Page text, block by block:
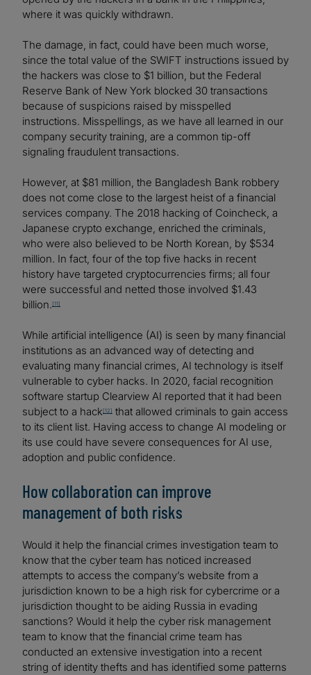
where it was quickly withdrawn.
The damage, in fact, could have been much worse,
since the total value of the SWIFT instructions issued by
the hackers was close to $1 billion, but the Federal
Reserve Bank of New York blocked 30 transactions
because of suspicions raised by misspelled
instructions. Misspellings, as we have all learned in our
company security training, are a common tip-off
signaling fraudulent transactions.
However, at $81 million, the Bangladesh Bank robbery
does not come close to the largest heist of a financial
services company. The 2018 hacking of Coincheck, a
Japanese crypto exchange, enriched the criminals,
who were also believed to be North Korean, by $534
million. In fact, four of the top five hacks in recent
history have targeted cryptocurrencies firms; all four
were successful and netted those involved $1.43
billion. [11]
While artificial intelligence (AI) is seen by many financial
institutions as an advanced way of detecting and
evaluating many financial crimes, AI technology is itself
vulnerable to cyber hacks. In 2020, facial recognition
software startup Clearview AI reported that it had been
subject to a hack[12]
that allowed criminals to gain access
to its client list. Having access to change AI modeling or
its use could have severe consequences for AI use,
adoption and public confidence.
How collaboration can improve
management of both risks
Would it help the financial crimes investigation team to
know that the cyber team has noticed increased
attempts to access the company’s website from a
jurisdiction known to be a high risk for cybercrime or a
jurisdiction thought to be aiding Russia in evading
sanctions? Would it help the cyber risk management
team to know that the financial crime team has
conducted an extensive investigation into a recent
string of identity thefts and has identified some patterns